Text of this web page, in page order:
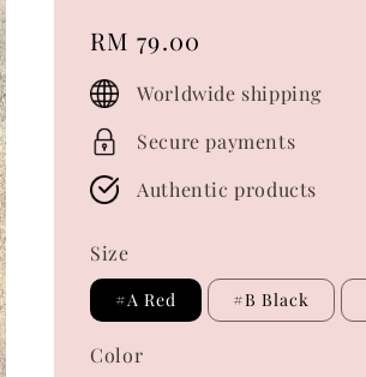
Regular
price
RM 79.00
Worldwide shipping
Secure payments
Authentic products
Size
#A Red #B Black
Color